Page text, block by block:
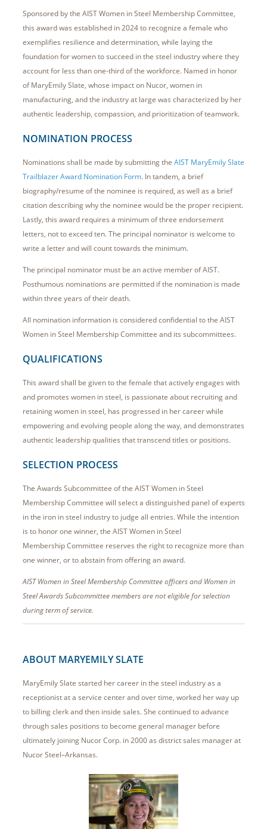
Sponsored by the AIST Women in Steel Membership Committee,
this award was established in 2024 to recognize a female who
exemplifies resilience and determination, while laying the
foundation for women to succeed in the steel industry where they
account for less than one-third of the workforce. Named in honor
of MaryEmily Slate, whose impact on Nucor, women in
manufacturing, and the industry at large was characterized by her
authentic leadership, compassion, and prioritization of teamwork.
NOMINATION PROCESS
Nominations shall be made by submitting the AIST MaryEmily Slate
Trailblazer Award Nomination Form. In tandem, a brief
biography/resume of the nominee is required, as well as a brief
citation describing why the nominee would be the proper recipient.
Lastly, this award requires a minimum of three endorsement
letters, not to exceed ten. The principal nominator is welcome to
write a letter and will count towards the minimum.
The principal nominator must be an active member of AIST.
Posthumous nominations are permitted if the nomination is made
within three years of their death.
All nomination information is considered confidential to the AIST
Women in Steel Membership Committee and its subcommittees.
QUALIFICATIONS
This award shall be given to the female that actively engages with
and promotes women in steel, is passionate about recruiting and
retaining women in steel, has progressed in her career while
empowering and evolving people along the way, and demonstrates
authentic leadership qualities that transcend titles or positions.
SELECTION PROCESS
The Awards Subcommittee of the AIST Women in Steel
Membership Committee will select a distinguished panel of experts
in the iron in steel industry to judge all entries. While the intention
is to honor one winner, the AIST Women in Steel
Membership Committee reserves the right to recognize more than
one winner, or to abstain from offering an award.
AIST Women in Steel Membership Committee officers and Women in
Steel Awards Subcommittee members are not eligible for selection
during term of service.
ABOUT MARYEMILY SLATE
MaryEmily Slate started her career in the steel industry as a
receptionist at a service center and over time, worked her way up
to billing clerk and then inside sales. She continued to advance
through sales positions to become general manager before
ultimately joining Nucor Corp. in 2000 as district sales manager at
Nucor Steel–Arkansas.